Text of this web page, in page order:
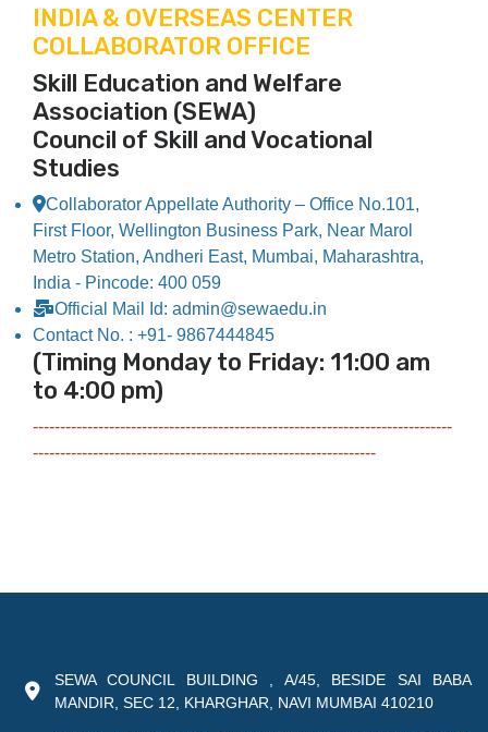
INDIA & OVERSEAS CENTER
COLLABORATOR OFFICE
Skill Education and Welfare
Association (SEWA)
Council of Skill and Vocational
Studies
Collaborator Appellate Authority – Office No.101,
First Floor, Wellington Business Park, Near Marol
Metro Station, Andheri East, Mumbai, Maharashtra,
India - Pincode: 400 059
Official Mail Id: admin@sewaedu.in
Contact No. : +91- 9867444845
(Timing Monday to Friday: 11:00 am
to 4:00 pm)
-----------------------------------------------------------------------------
---------------------------------------------------------------
SEWA COUNCIL BUILDING , A/45, BESIDE SAI BABA
MANDIR, SEC 12, KHARGHAR, NAVI MUMBAI 410210